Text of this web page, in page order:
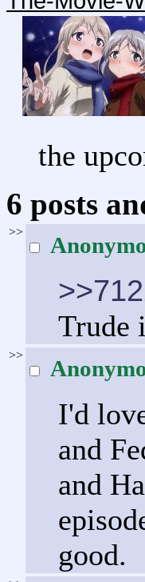
the
6 posts
>>
Trude
>>
I'd
and
and
good.